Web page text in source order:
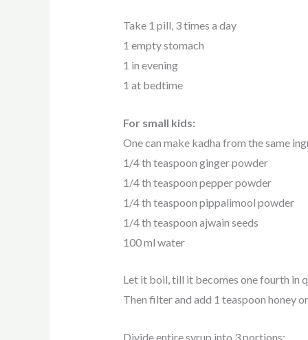
Take 1 pill, 3 times a day
1 empty stomach
1 in evening
1 at bedtime
For small kids:
One can make kadha from the same
1/4 th teaspoon ginger powder
1/4 th teaspoon pepper powder
1/4 th teaspoon pippalimool powder
1/4 th teaspoon ajwain seeds
100 ml water
Let it boil, till it becomes one fourth in
Then filter and add 1 teaspoon honey
Divide entire syrup into 3 portions: